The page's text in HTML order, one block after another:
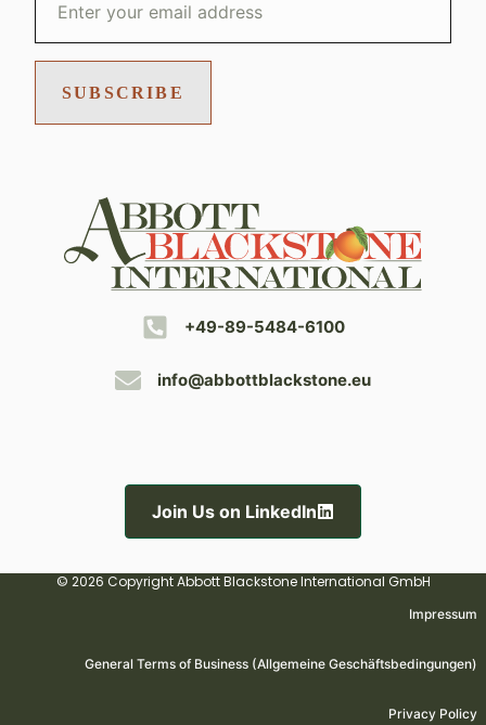
SUBSCRIBE
+49-89-5484-6100
info@abbottblackstone.eu
Join Us on LinkedIn
© 2026 Copyright Abbott Blackstone International GmbH
Impressum
General Terms of Business (Allgemeine Geschäftsbedingungen)
Privacy Policy